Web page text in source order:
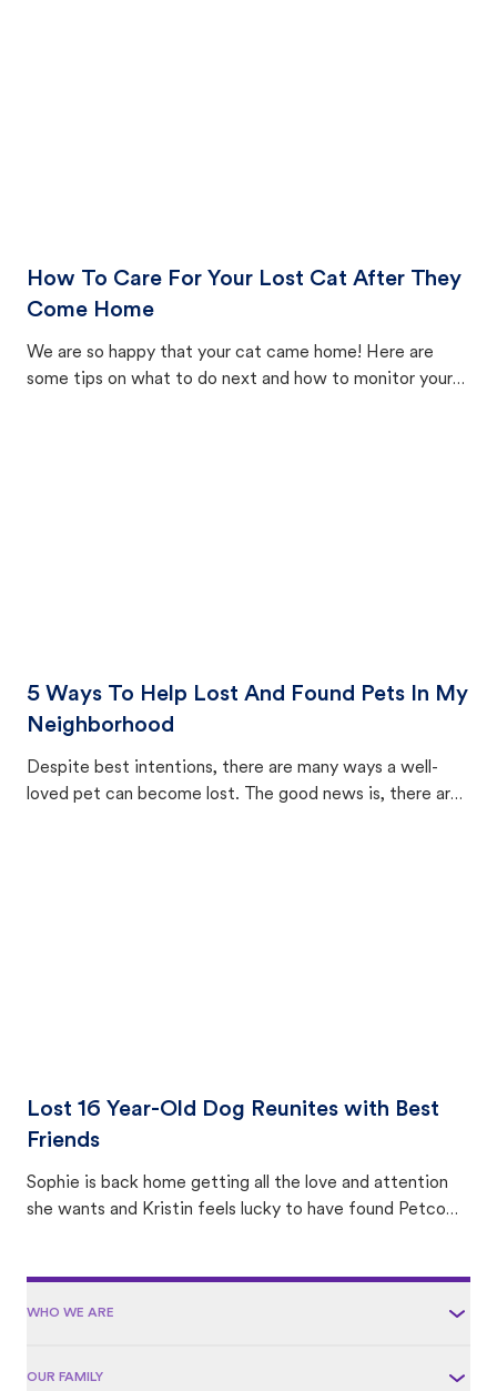
How To Care For Your Lost Cat After They
Come Home
We are so happy that your cat came home! Here are
some tips on what to do next and how to monitor your
5 Ways To Help Lost And Found Pets In My
Neighborhood
Despite best intentions, there are many ways a well-
loved pet can become lost. The good news is, there are
Lost 16 Year-Old Dog Reunites with Best
Friends
Sophie is back home getting all the love and attention
she wants and Kristin feels lucky to have found Petco
WHO WE ARE
OUR FAMILY